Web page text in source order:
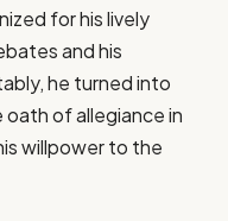
for his lively
and his
he turned into
of allegiance in
willpower to the